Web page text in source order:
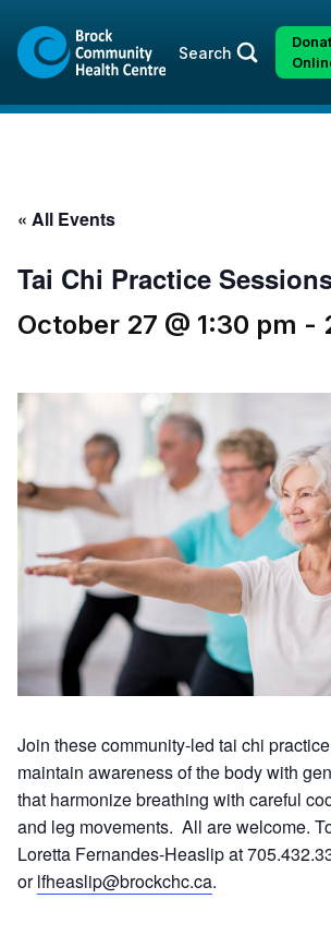
content
sitemap
Search
« All Events
Tai Chi Practice
October 27 @ 1:30 pm -
Join these community-led tai chi
maintain awareness of the body with
that harmonize breathing with careful
and leg movements. All are welcome.
Loretta Fernandes-Heaslip at
orlfheaslip@brockchc.ca.